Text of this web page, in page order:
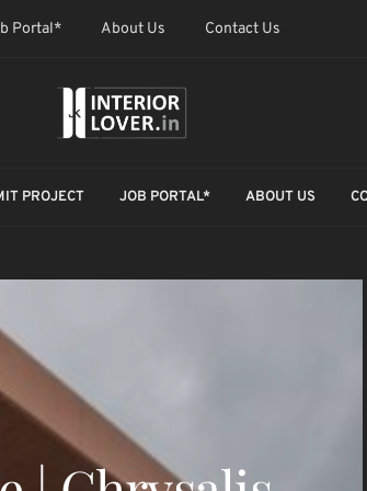
Portal* About Us Contact Us
PROJECT JOB PORTAL* ABOUT US